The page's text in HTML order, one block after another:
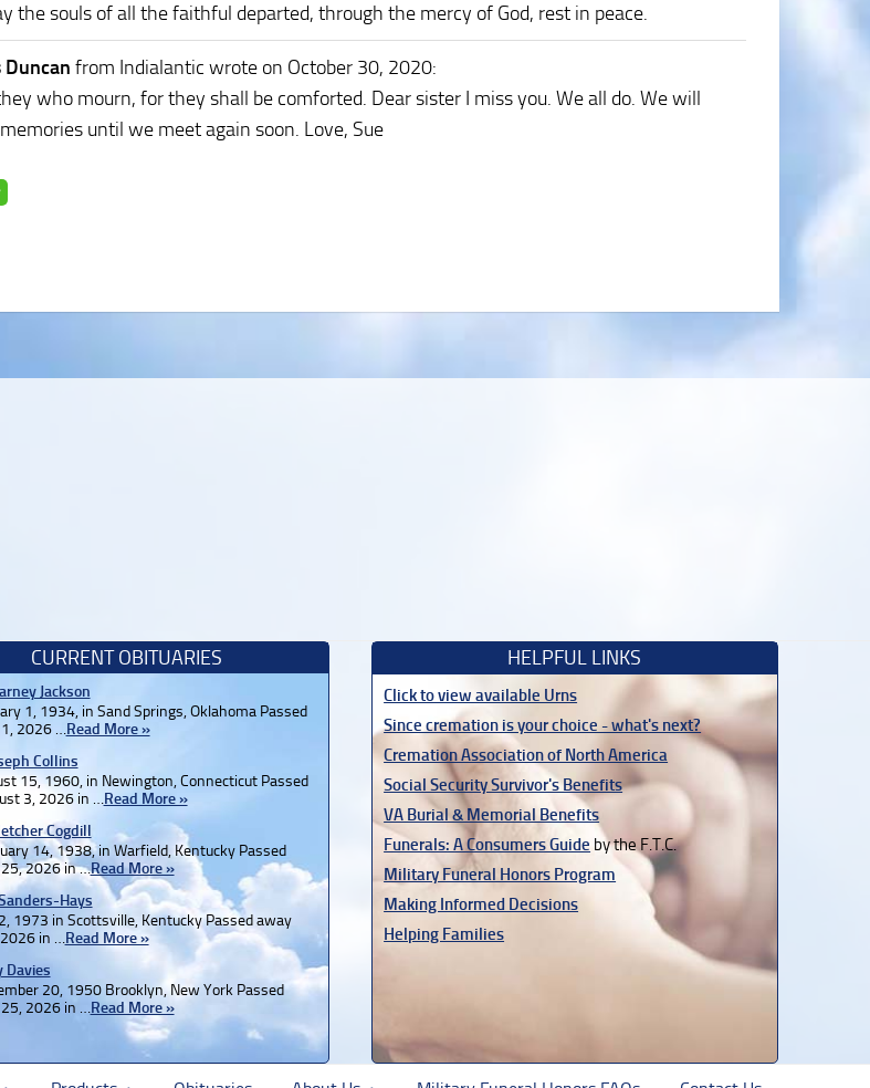
the souls of all the faithful departed, through the mercy of God, rest in peace.
Duncan from Indialantic wrote on October 30, 2020:
who mourn, for they shall be comforted. Dear sister I miss you. We all do. We will
until we meet again soon. Love, Sue
CURRENT OBITUARIES
Jackson
1, 1934, in Sand Springs, Oklahoma Passed
1, 2026 …Read More »
Collins
15, 1960, in Newington, Connecticut Passed
3, 2026 in …Read More »
Cogdill
14, 1938, in Warfield, Kentucky Passed
25, 2026 in …Read More »
Hays
1973 in Scottsville, Kentucky Passed away
in …Read More »
Davies
20, 1950 Brooklyn, New York Passed
25, 2026 in …Read More »
HELPFUL LINKS
Click to view available Urns
Since cremation is your choice - what's next?
Cremation Association of North America
Social Security Survivor's Benefits
VA Burial & Memorial Benefits
Funerals: A Consumers Guide by the F.T.C.
Military Funeral Honors Program
Making Informed Decisions
Helping Families